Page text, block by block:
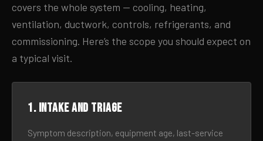
covers the whole system — cooling, heating,
ventilation, ductwork, controls, refrigerants, and
commissioning. Here’s the scope you should expect on
a typical visit.
1. Intake and triage
Symptom description, equipment age, last-service